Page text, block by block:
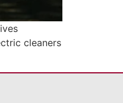
cleaners